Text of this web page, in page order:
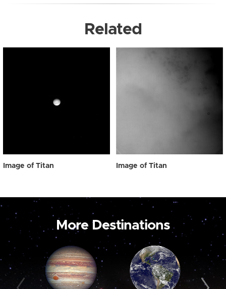
Related
Image of Titan Image of Titan
More Destinations